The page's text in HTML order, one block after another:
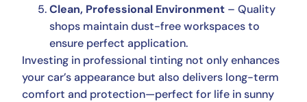
Clean, Professional Environment – Quality
shops maintain dust-free workspaces to
ensure perfect application.
Investing in professional tinting not only enhances
your car’s appearance but also delivers long-term
comfort and protection—perfect for life in sunny